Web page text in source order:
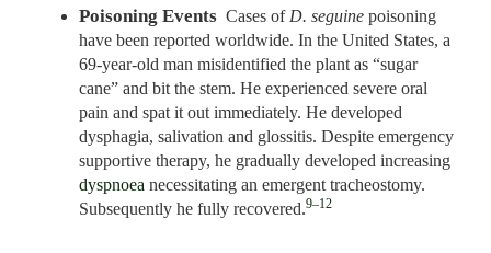
Poisoning Events Cases of D. seguine poisoning
have been reported worldwide. In the United States, a
69-year-old man misidentified the plant as “sugar
cane” and bit the stem. He experienced severe oral
pain and spat it out immediately. He developed
dysphagia, salivation and glossitis. Despite emergency
supportive therapy, he gradually developed increasing
dyspnoea necessitating an emergent tracheostomy.
Subsequently he fully recovered.9–12